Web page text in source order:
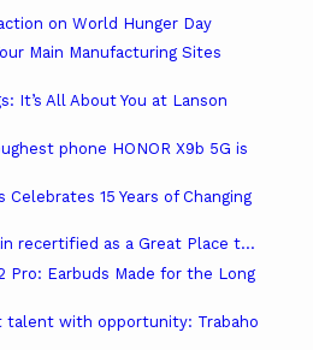
on World Hunger Day
Main Manufacturing Sites
It’s All About You at Lanson
phone HONOR X9b 5G is
Celebrates 15 Years of Changing
recertified as a Great Place t...
Pro: Earbuds Made for the Long
talent with opportunity: Trabaho